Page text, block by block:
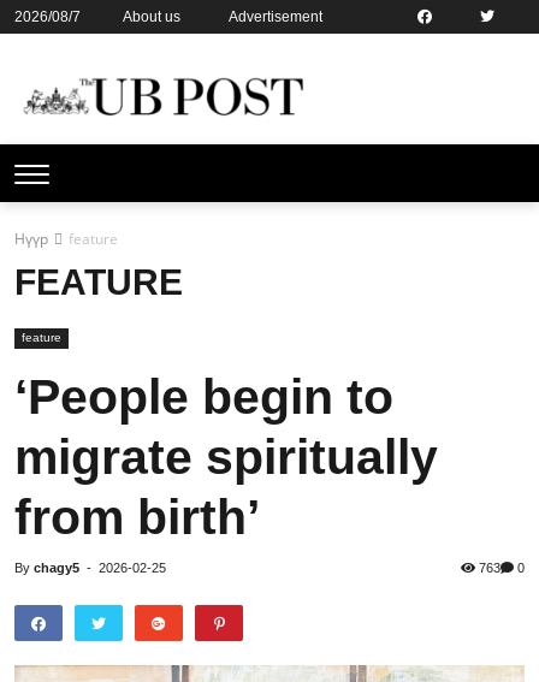
2026/08/7 About us
Advertisement
Нүүр feature
FEATURE
feature
‘People begin to
migrate spiritually
from birth’
By chagy5 - 2026-02-25 763 0